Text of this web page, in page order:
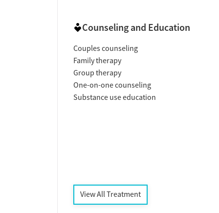
Counseling and Education
Couples counseling
Family therapy
Group therapy
One-on-one counseling
Substance use education
View All Treatment